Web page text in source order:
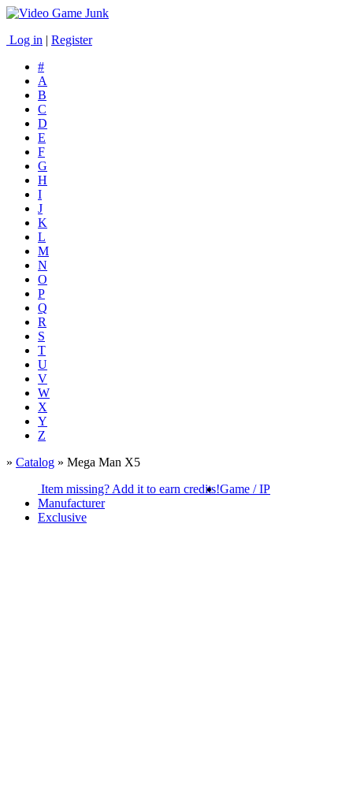
Log in | Register
#
A
B
C
D
E
F
G
H
I
J
K
L
M
N
O
P
Q
R
S
T
U
V
W
X
Y
Z
» Catalog » Mega Man X5
Item missing? Add it to earn credits!Game / IP
Manufacturer
Exclusive